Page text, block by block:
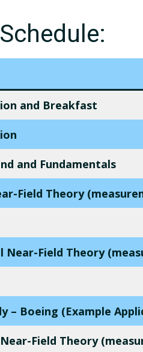
and Breakfast
and Fundamentals
Field Theory
Near-Field Theory
– Boeing (Example
Field Theory